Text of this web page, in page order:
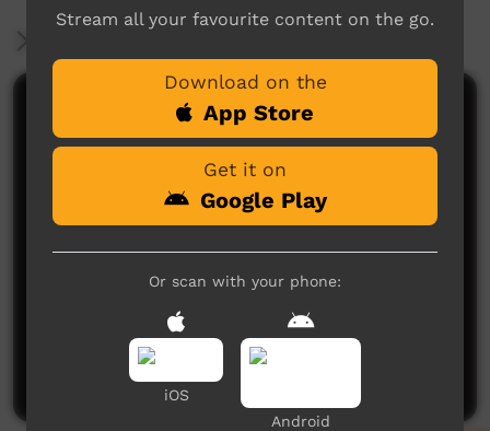
Comments on ICTV Play
No comments here yet
Be the first to share what you think.
Post a comment
Stream all your favourite content on the go.
Download on the
App Store
Get it on
Google Play
Or scan with your phone:
iOS
Android